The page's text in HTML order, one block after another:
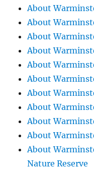
About
About
About
About
About
About
About
About
About
About
About
Nature Reserve